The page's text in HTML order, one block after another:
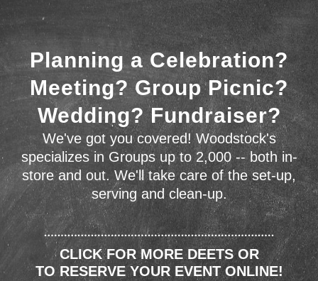
Planning a Celebration?
Meeting? Group Picnic?
Wedding? Fundraiser?
We've got you covered! Woodstock's
specializes in Groups up to 2,000 -- both in-
store and out. We'll take care of the set-up,
serving and clean-up.
CLICK FOR MORE DEETS OR
TO RESERVE YOUR EVENT ONLINE!